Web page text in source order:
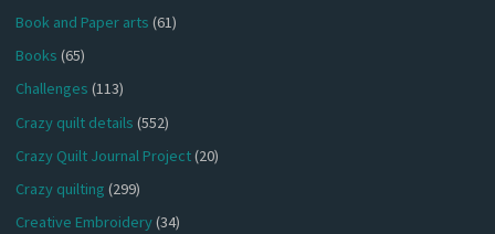
Book and Paper arts (61)
Books (65)
Challenges (113)
Crazy quilt details (552)
Crazy Quilt Journal Project(20)
Crazy quilting (299)
Creative Embroidery(34)